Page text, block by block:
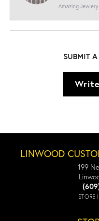
Amazing
SUBMIT
LINWOOD
199
STORE